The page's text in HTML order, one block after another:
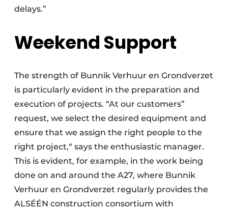
delays.”
Weekend Support
The strength of Bunnik Verhuur en Grondverzet
is particularly evident in the preparation and
execution of projects. “At our customers”
request, we select the desired equipment and
ensure that we assign the right people to the
right project,“ says the enthusiastic manager.
This is evident, for example, in the work being
done on and around the A27, where Bunnik
Verhuur en Grondverzet regularly provides the
ALSÉÉN construction consortium with